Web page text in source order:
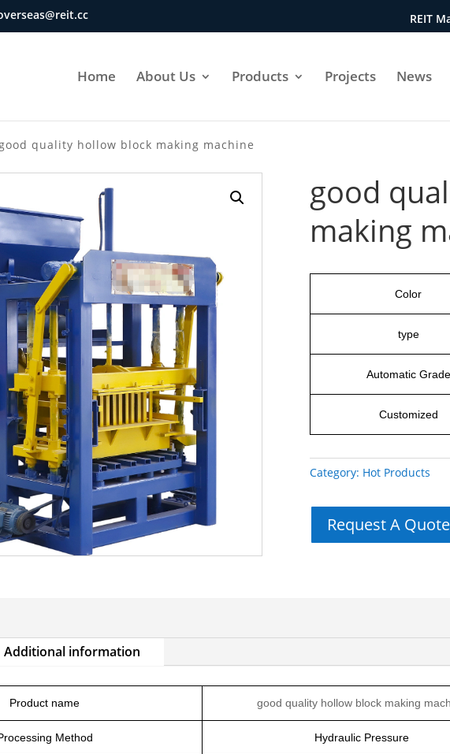
REIT
Home About Us Products Projects News
quality hollow block making machine
good
making
Color
type
Automatic Grade
Customized
Category: Hot Products
Request A Quote
Additional information
Product name good quality hollow block making
Method Hydraulic Pressure